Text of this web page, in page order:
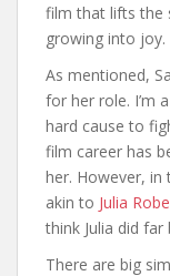
film that lifts the
growing into joy.
As mentioned,
for her role. I’m
hard cause to
film career has
her. However, in
akin to Julia
think Julia did
There are big